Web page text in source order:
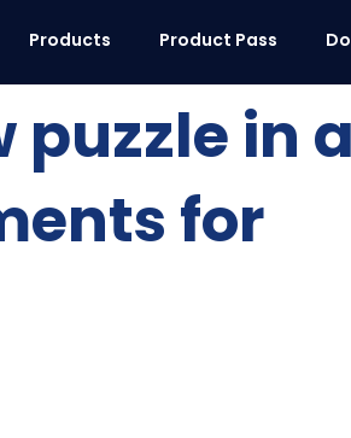
Products Product Pass
puzzle in
for